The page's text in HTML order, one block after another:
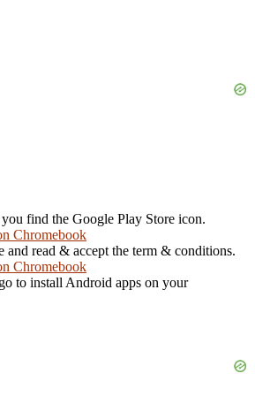
find the Google Play Store icon.
and read & accept the term & conditions.
to install Android apps on your